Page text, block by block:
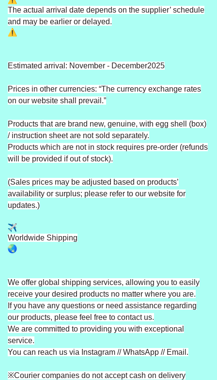
The actual arrival date depends on the supplier’ schedule
and may be earlier or delayed.
Estimated arrival: November - December2025
Prices in other currencies: “The currency exchange rates
on our website shall prevail.”
Products that are brand new, genuine, with egg shell (box)
/ instruction sheet are not sold separately.
Products which are not in stock requires pre-order (refunds
will be provided if out of stock).
(Sales prices may be adjusted based on products’
availability or surplus; please refer to our website for
updates.)
Worldwide Shipping
We offer global shipping services, allowing you to easily
receive your desired products no matter where you are.
If you have any questions or need assistance regarding
our products, please feel free to contact us.
We are committed to providing you with exceptional
service.
You can reach us via Instagram // WhatsApp // Email.
※Courier companies do not accept cash on delivery